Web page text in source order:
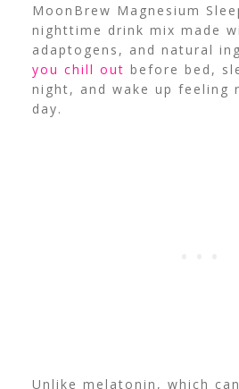
MoonBrew Magnesium
nighttime drink mix made
adaptogens, and natural
you chill out before bed,
night, and wake up feeling
day.
Unlike melatonin, which